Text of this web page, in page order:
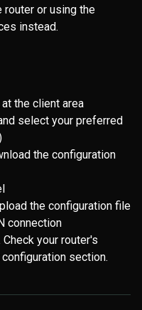
router or using the
instead.
the client area
select your preferred
the configuration
the configuration file
connection
your router's
section.